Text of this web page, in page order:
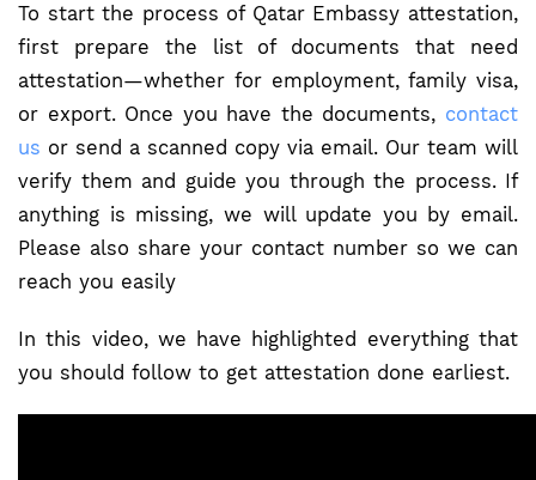
To start the process of Qatar Embassy attestation,
first prepare the list of documents that need
attestation—whether for employment, family visa,
or export. Once you have the documents, contact
us or send a scanned copy via email. Our team will
verify them and guide you through the process. If
anything is missing, we will update you by email.
Please also share your contact number so we can
reach you easily
In this video, we have highlighted everything that
you should follow to get attestation done earliest.